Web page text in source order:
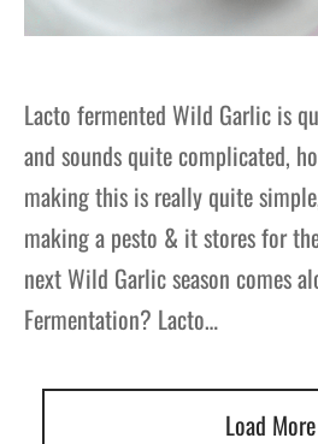
Lacto fermented Wild Garlic is
and sounds quite complicated,
making this is really quite
making a pesto & it stores for
next Wild Garlic season comes
Fermentation? Lacto…
Load More